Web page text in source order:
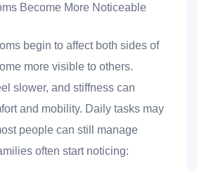
Become More Noticeable
begin to affect both sides of
more visible to others.
slower, and stiffness can
and mobility. Daily tasks may
people can still manage
often start noticing: